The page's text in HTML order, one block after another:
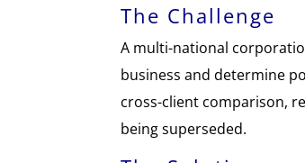
The Challenge
A multi-national
business and determine
cross-client comparison,
being superseded.